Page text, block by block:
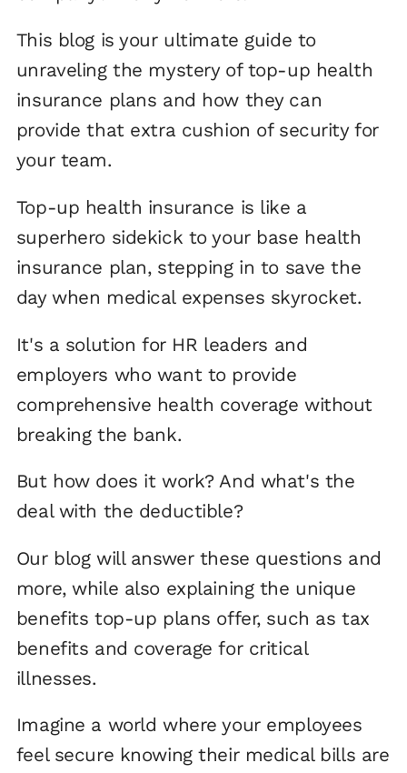
This blog is your ultimate guide to
unraveling the mystery of top-up health
insurance plans and how they can
provide that extra cushion of security for
your team.
Top-up health insurance is like a
superhero sidekick to your base health
insurance plan, stepping in to save the
day when medical expenses skyrocket.
It's a solution for HR leaders and
employers who want to provide
comprehensive health coverage without
breaking the bank.
But how does it work? And what's the
deal with the deductible?
Our blog will answer these questions and
more, while also explaining the unique
benefits top-up plans offer, such as tax
benefits and coverage for critical
illnesses.
Imagine a world where your employees
feel secure knowing their medical bills are